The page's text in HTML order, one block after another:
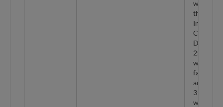
window
the year.
Includes
Day (Fri
25
which
families
3-day
weekend